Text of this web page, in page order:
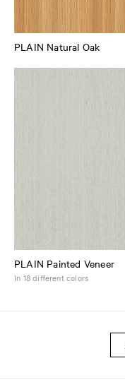
PLAIN Natural Oak
PLAIN Painted Veneer
In 18 different colors